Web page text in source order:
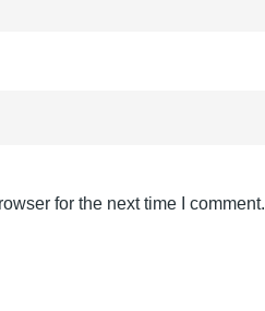
for the next time I comment.